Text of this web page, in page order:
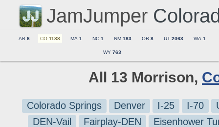
JamJumper
AB 6 CO 1188 MA 1 NC 1 NM 183 OR 8 UT 2063 WA 1
WY 763
All 13 Morrison,
Colorado Springs Denver I-25 I-70
DEN-Vail
Fairplay-DEN
Eisenhower